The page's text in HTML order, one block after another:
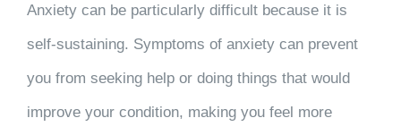
Anxiety can be particularly difficult because it is
self-sustaining. Symptoms of anxiety can prevent
you from seeking help or doing things that would
improve your condition, making you feel more